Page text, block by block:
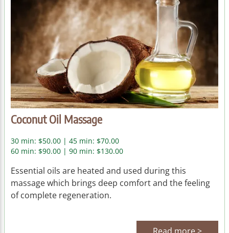
Coconut Oil Massage
30 min: $50.00 | 45 min: $70.00
60 min: $90.00 | 90 min: $130.00
Essential oils are heated and used during this
massage which brings deep comfort and the feeling
of complete regeneration.